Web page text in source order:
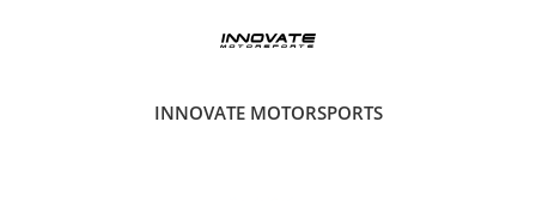
INNOVATE MOTORSPORTS